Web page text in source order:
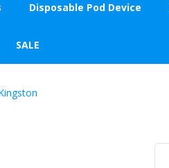
Disposable Pod Device
SALE